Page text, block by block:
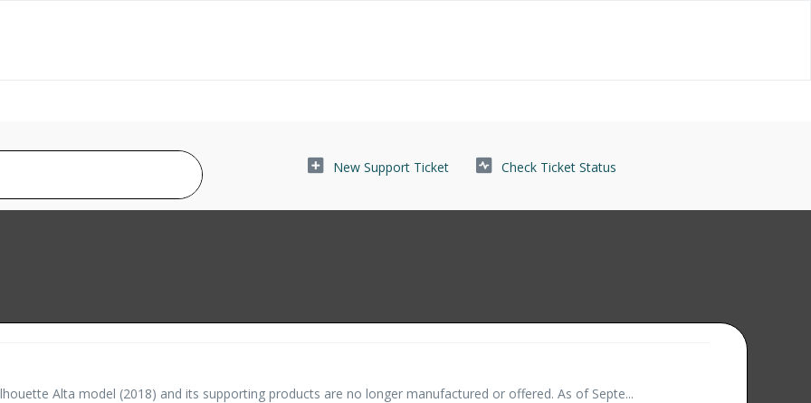
New Support Ticket Check Ticket Status
Alta model (2018) and its supporting products are no longer manufactured or offered. As of Septe...